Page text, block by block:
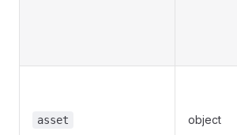
asset object